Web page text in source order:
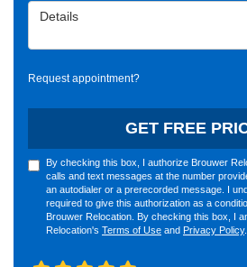
Details
Request appointment?
GET FREE
By checking this box, I authorize Brouwer
calls and text messages at the number
an autodialer or a prerecorded message. I
required to give this authorization as a
Brouwer Relocation. By checking this box, I
Relocation's Terms of Use and Privacy Policy.